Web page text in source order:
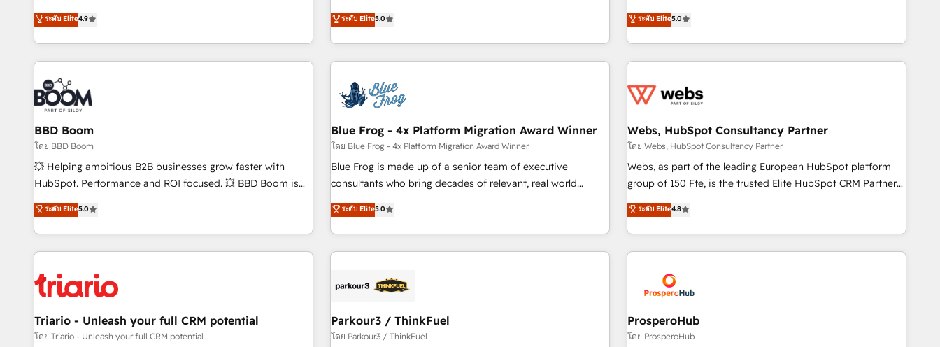
Agency to reach Diamond 🏆2014 HubSpot COS
Performance Award 🏆2014 HubSpot COS Design Award 🏆
Onboarding New or Check-fixing existing HubSpot portals
2️⃣ Scale Up | 100% HubSpot Task Execution... Global 24/7 ...
All Experts 3️⃣ Integrate | your entire Tech Stack with Custom
Integrations Slash months from your API Integration
project... ⬅️ Click "Contact Business" ⬅️ to access 150+
Kickstart Integration templates that put HubSpot in the
center of your tech stack, syncing... 🛍️ Shopify or
WooCommerce 💲 Stripe or Paypal 💰 Sage or Netsuite 🤖
Google or Microsoft ✍️ DocuSign or PandaDoc 🌐 Avalara or
Quaderno HubSnacks holds the rare Advanced "Custom
Integrations" Accreditation, securely sync data across... 🔄
| seamlessly off your old CRM onto a clean new HubSpot
portal with Advanced Website and CRM Migrations using
ระดับ Elite4.9
end CRM solutions that accelerate growth, improve
operational efficiency, and ensure faster time to value on
HubSpot. What sets us apart? Our people-centric approach.
From day one, our team takes the time to deeply
understand your unique needs, crafting custom strategies
that deliver impactful results. Our mission is to empower
expert training, unmatched responsiveness, and ongoing
support, we equip your team to adopt new systems with
confidence and achieve a unified, data-driven approach to
customer engagement.
ระดับ Elite5.0
marketing complexity into measurable, scalable growth.
From onboarding to enterprise-grade campaigns, our in-
house team builds scalable strategies that drive long-term
revenue. ⚙️ HubSpot Integration & Optimization • Seamless
migrations and data cleanups • Custom APIs and third-party
marketing and pipeline growth programs • Sales
enablement tools and CRM optimization • Retention
strategies with customer journey mapping 🏅 Elite-Level
HubSpot Execution • 750+ onboardings and 2,000+
and service hubs • Built-in flexibility for startups to global
brands
ระดับ Elite5.0
BBD Boom
โดย BBD Boom
💥 Helping ambitious B2B businesses grow faster with
HubSpot. Performance and ROI focused. 💥 BBD Boom is
the HubSpot partner that can help you to HubSpot Better.
We work with your teams to solve all your HubSpot
challenges and improve user adoption, sales process and
marketing results. Services 📚 Onboarding your team to
HubSpot set-up for better results 🌐 Website design and
build using HubSpot 🔌 Integrating HubSpot with other
systems 🎓 Training your teams to be HubSpot pros 📊
Lead generation services using HubSpot Why us? - SIX
ระดับ Elite5.0
Blue Frog - 4x Platform Migration Award Winner
โดย Blue Frog - 4x Platform Migration Award Winner
Blue Frog is made up of a senior team of executive
consultants who bring decades of relevant, real world
experience to our client engagements. "Blue Frog is a top,
trusted partner in HubSpot's ecosystem for a reason. Their
team brings over a decade of experience to the table, along
with deep knowledge of the HubSpot platform and
helping our customers grow and finding solutions that fit
Frog in the HubSpot ecosystem leading the way for
customers!" - Yamini Rangan, CEO of HubSpot “Our
ระดับ Elite5.0
Webs, HubSpot Consultancy Partner
โดย Webs, HubSpot Consultancy Partner
Webs, as part of the leading European HubSpot platform
group of 150 Fte, is the trusted Elite HubSpot CRM Partner
offering you a roadmap on maximizing EBITDA and
achieving Commercial Excellence. With our targeted
processes, we strengthen your digital transformation and
minimize costs. As HubSpot's Advanced Accredited CRM
business forward. Since 2015 we are fully dedicated to
HubSpot and with an experienced team (50+), we work
with reputable companies in B2B sectors such as
manufacturing, SaaS and business services. We prepare a
ระดับ Elite4.8
Triario - Unleash your full CRM potential
โดย Triario - Unleash your full CRM potential
Parkour3 / ThinkFuel
โดย Parkour3 / ThinkFuel
ProsperoHub
โดย ProsperoHub